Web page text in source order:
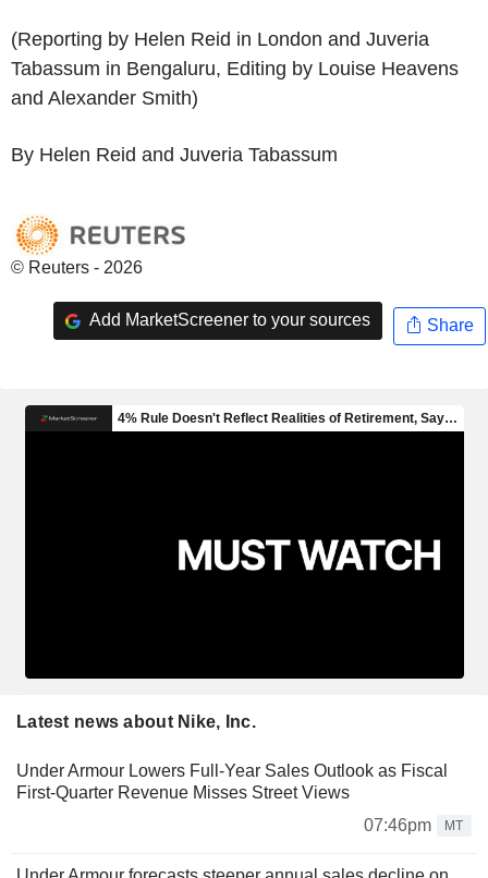
(Reporting by Helen Reid in London and Juveria
Tabassum in Bengaluru, Editing by Louise Heavens
and Alexander Smith)
By Helen Reid and Juveria Tabassum
© Reuters - 2026
Add MarketScreener to your sources Share
Latest news about Nike, Inc.
Under Armour Lowers Full-Year Sales Outlook as Fiscal
First-Quarter Revenue Misses Street Views
07:46pm
MT